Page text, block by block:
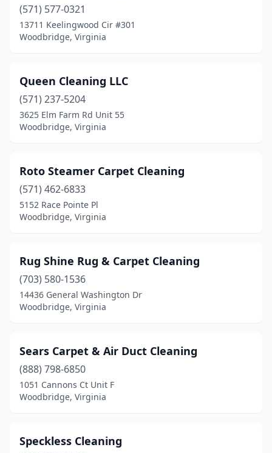
(571) 577-0321
13711 Keelingwood Cir #301
Woodbridge, Virginia
Queen Cleaning LLC
(571) 237-5204
3625 Elm Farm Rd Unit 55
Woodbridge, Virginia
Roto Steamer Carpet Cleaning
(571) 462-6833
5152 Race Pointe Pl
Woodbridge, Virginia
Rug Shine Rug & Carpet Cleaning
(703) 580-1536
14436 General Washington Dr
Woodbridge, Virginia
Sears Carpet & Air Duct Cleaning
(888) 798-6850
1051 Cannons Ct Unit F
Woodbridge, Virginia
Speckless Cleaning